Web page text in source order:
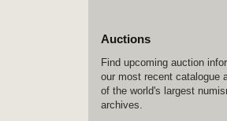
Auctions
Find upcoming auction
our most recent catalogue
of the world's largest
archives.